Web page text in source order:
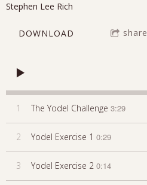
Stephen Lee Rich
DOWNLOAD share
1 The Yodel Challenge 3:29
2 Yodel Exercise 1 0:29
3 Yodel Exercise 2 0:14